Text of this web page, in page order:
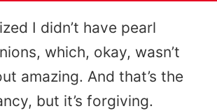
I didn’t have pearl
which, okay, wasn’t
amazing. And that’s the
but it’s forgiving.